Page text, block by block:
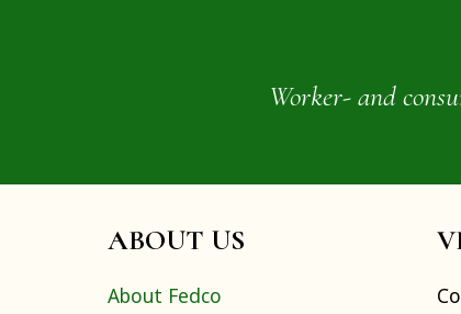
Worker- and
ABOUT US
About Fedco